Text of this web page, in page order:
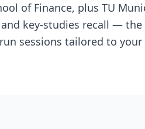
of Finance, plus TU
key-studies recall — the
sessions tailored to your